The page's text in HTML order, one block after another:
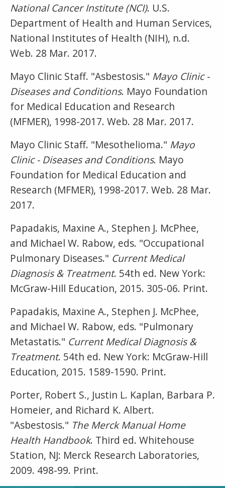
National Cancer Institute (NCI). U.S.
Department of Health and Human Services,
National Institutes of Health (NIH), n.d.
Web. 28 Mar. 2017.
Mayo Clinic Staff. "Asbestosis." Mayo Clinic -
Diseases and Conditions. Mayo Foundation
for Medical Education and Research
(MFMER), 1998-2017. Web. 28 Mar. 2017.
Mayo Clinic Staff. "Mesothelioma." Mayo
Clinic - Diseases and Conditions. Mayo
Foundation for Medical Education and
Research (MFMER), 1998-2017. Web. 28 Mar.
2017.
Papadakis, Maxine A., Stephen J. McPhee,
and Michael W. Rabow, eds. "Occupational
Pulmonary Diseases." Current Medical
Diagnosis & Treatment. 54th ed. New York:
McGraw-Hill Education, 2015. 305-06. Print.
Papadakis, Maxine A., Stephen J. McPhee,
and Michael W. Rabow, eds. "Pulmonary
Metastatis." Current Medical Diagnosis &
Treatment. 54th ed. New York: McGraw-Hill
Education, 2015. 1589-1590. Print.
Porter, Robert S., Justin L. Kaplan, Barbara P.
Homeier, and Richard K. Albert.
"Asbestosis." The Merck Manual Home
Health Handbook. Third ed. Whitehouse
Station, NJ: Merck Research Laboratories,
2009. 498-99. Print.